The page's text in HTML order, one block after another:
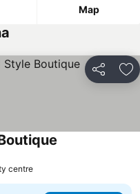
Map
Share
centre